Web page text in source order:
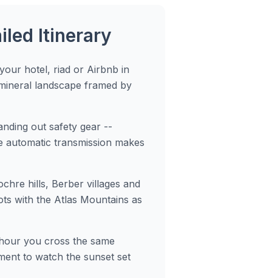
Itinerary
hotel, riad or Airbnb in
landscape framed by
out safety gear --
transmission makes
hills, Berber villages and
with the Atlas Mountains as
you cross the same
to watch the sunset set